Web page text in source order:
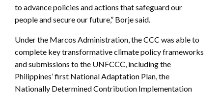
to advance policies and actions that safeguard our
people and secure our future,” Borje said.
Under the Marcos Administration, the CCC was able to
complete key transformative climate policy frameworks
and submissions to the UNFCCC, including the
Philippines’ first National Adaptation Plan, the
Nationally Determined Contribution Implementation